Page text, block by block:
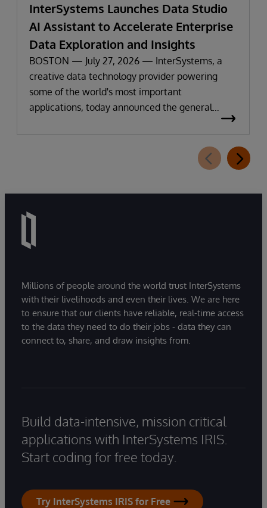
InterSystems Launches Data Studio
AI Assistant to Accelerate Enterprise
Data Exploration and Insights
BOSTON — July 27, 2026 — InterSystems, a
creative data technology provider powering
some of the world's most important
applications, today announced the general
extension for InterSystems Data Studio that
helps organizations more easily understand,
Millions of people around the world trust InterSystems
with their livelihoods and even their lives. We are here
to ensure that our clients have reliable, real-time access
to the data they need to do their jobs - data they can
connect to, share, and draw insights from.
Build data-intensive, mission critical
applications with InterSystems IRIS.
Start coding for free today.
Try InterSystems IRIS for Free